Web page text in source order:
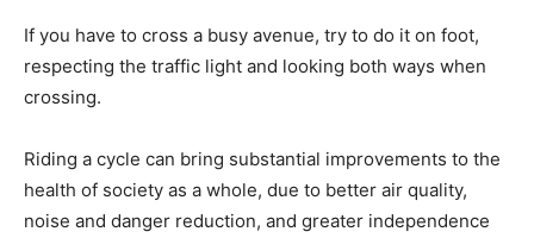
If you have to cross a busy avenue, try to do it on foot,
respecting the traffic light and looking both ways when
crossing.
Riding a cycle can bring substantial improvements to the
health of society as a whole, due to better air quality,
noise and danger reduction, and greater independence